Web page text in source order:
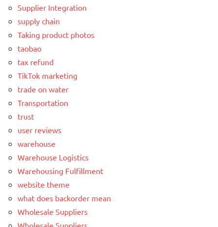
Supplier Integration
supply chain
Taking product photos
taobao
tax refund
TikTok marketing
trade on water
Transportation
trust
user reviews
warehouse
Warehouse Logistics
Warehousing Fulfillment
website theme
what does backorder mean
Wholesale Suppliers
Wholesale Suppliers